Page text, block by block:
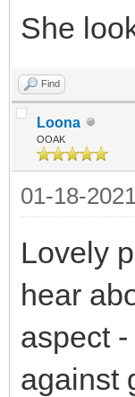
She
Find
Loona
OOAK
01-18-
Lovely
hear
aspect
against